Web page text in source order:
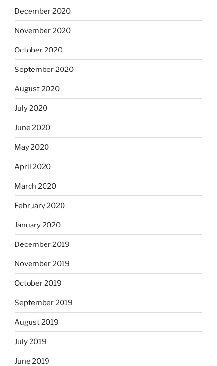
December 2020
November 2020
October 2020
September 2020
August 2020
July 2020
June 2020
May 2020
April 2020
March 2020
February 2020
January 2020
December 2019
November 2019
October 2019
September 2019
August 2019
July 2019
June 2019